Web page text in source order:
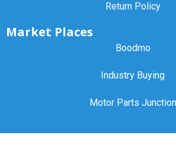
Return Policy
Market Places
Boodmo
Industry Buying
Motor Parts Junction